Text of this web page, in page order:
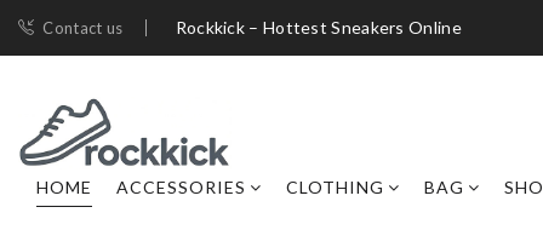
Contact us Rockkick – Hottest Sneakers Online
HOME ACCESSORIES CLOTHING BAG